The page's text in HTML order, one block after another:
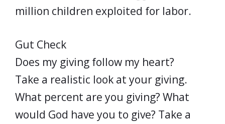
million children exploited for labor.
Gut Check
Does my giving follow my heart?
Take a realistic look at your giving.
What percent are you giving? What
would God have you to give? Take a